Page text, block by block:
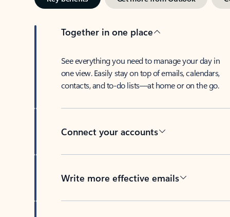
Together in one place
See everything you need to manage your day in
one view. Easily stay on top of emails, calendars,
contacts, and to-do lists—at home or on the go.
Connect your accounts
Write more effective emails